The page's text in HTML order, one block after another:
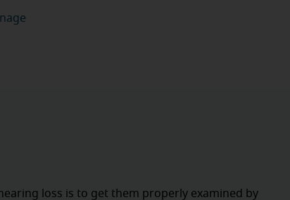
loss is to get them properly examined by